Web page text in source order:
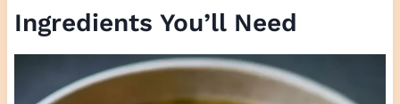
Ingredients You’ll Need